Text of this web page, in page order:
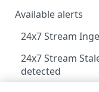
Available alerts
24x7 Stream
24x7 Stream
detected